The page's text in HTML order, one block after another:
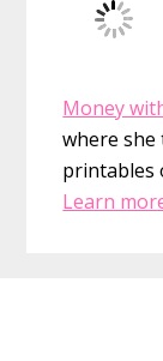
Money
where she
printables
Learn